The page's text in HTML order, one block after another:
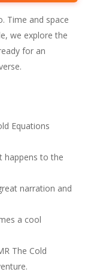
Time and space
we explore the
for an
Equations
happens to the
narration and
a cool
The Cold